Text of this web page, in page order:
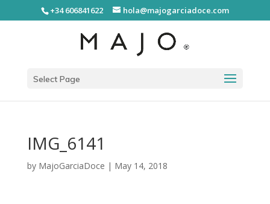
+34 606841622 hola@majogarciadoce.com
Select Page
IMG_6141
by MajoGarciaDoce | May 14, 2018